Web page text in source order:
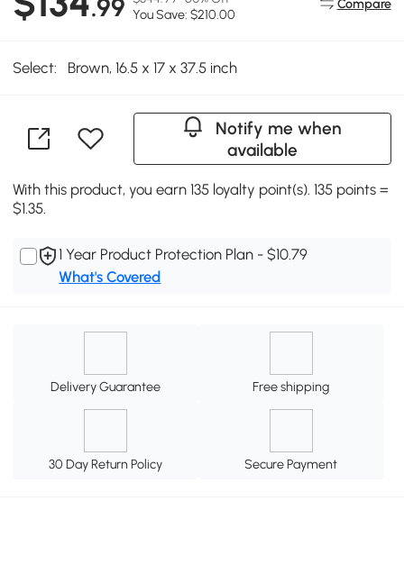
.99 You Save: $210.00
Compare
Select: Brown, 16.5 x 17 x 37.5 inch
Notify me when
available
With this product, you earn 135 loyalty point(s). 135 points =
$1.35.
1 Year Product Protection Plan - $10.79
What's Covered
Delivery Guarantee Free shipping
30 Day Return Policy Secure Payment